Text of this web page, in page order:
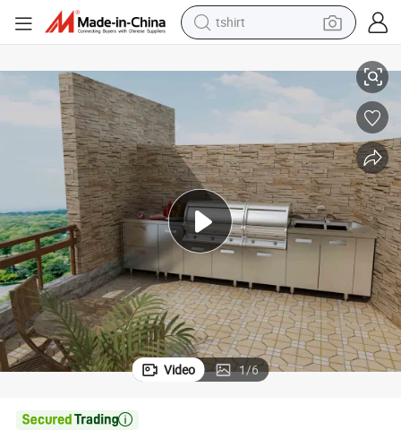
tshirt
smart phone
running shoe
human hair wig
reagent
tote bag
Video 1/6
